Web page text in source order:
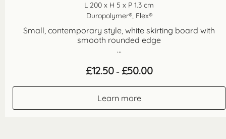
L 200 x H 5 x P 1.3 cm
Duropolymer®, Flex®
Small, contemporary style, white skirting board with
smooth rounded edge
...
£12.50 – £50.00Price
range:
Learn more